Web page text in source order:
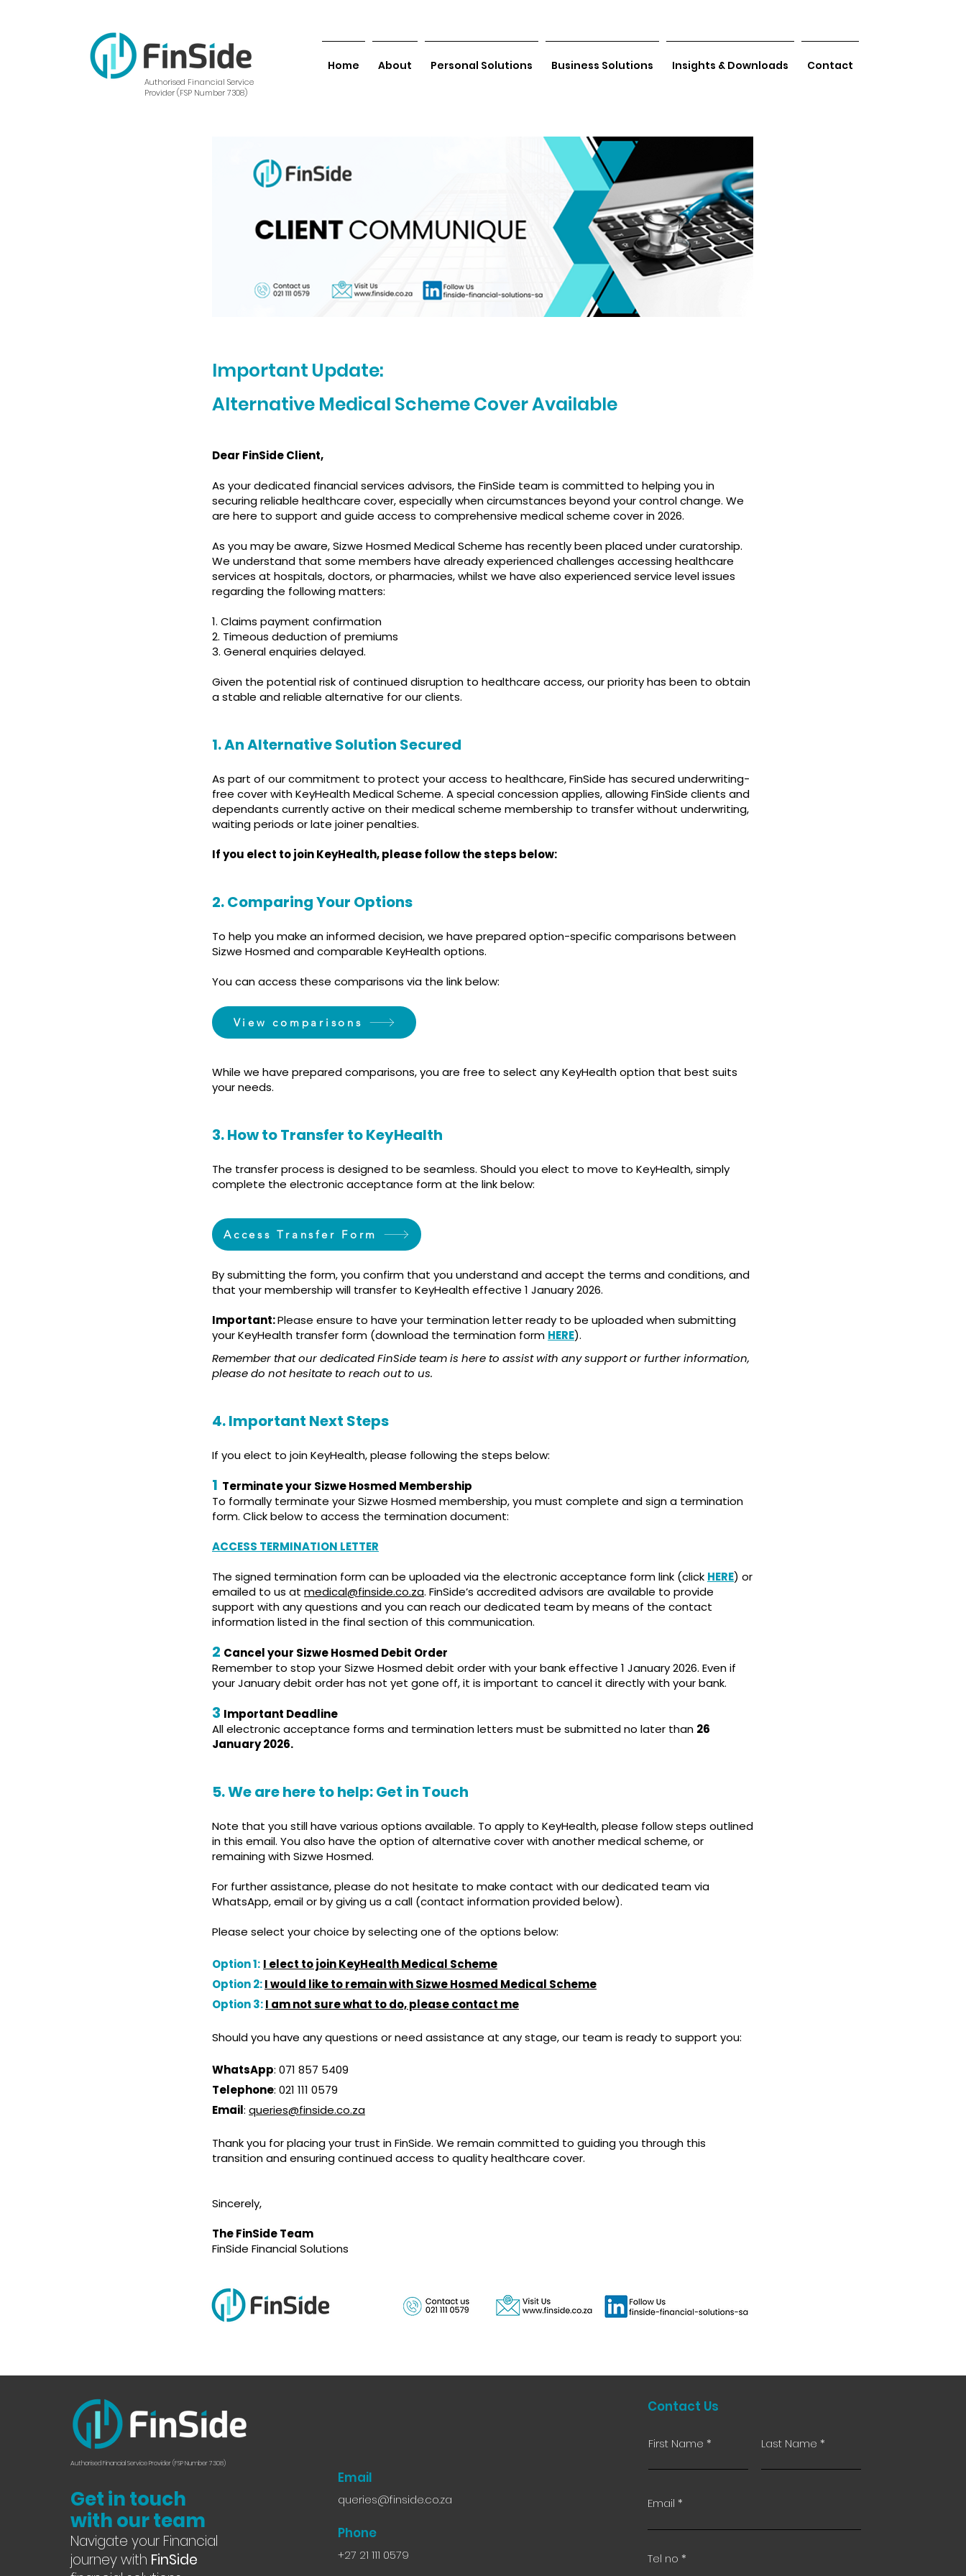
Authorised Financial Service
Provider (FSP Number 7308)
Home About Personal Solutions Business Solutions Insights & Downloads Contact
Important Update:
Alternative Medical Scheme Cover Available
Dear FinSide Client,
As your dedicated financial services advisors, the FinSide team is committed to helping you in
securing reliable healthcare cover, especially when circumstances beyond your control change. We
are here to support and guide access to comprehensive medical scheme cover in 2026.
As you may be aware, Sizwe Hosmed Medical Scheme has recently been placed under curatorship.
We understand that some members have already experienced challenges accessing healthcare
services at hospitals, doctors, or pharmacies, whilst we have also experienced service level issues
regarding the following matters:
1. Claims payment confirmation
2. Timeous deduction of premiums
3. General enquiries delayed.
Given the potential risk of continued disruption to healthcare access, our priority has been to obtain
a stable and reliable alternative for our clients.
1. An Alternative Solution Secured
As part of our commitment to protect your access to healthcare, FinSide has secured underwriting-
free cover with KeyHealth Medical Scheme. A special concession applies, allowing FinSide clients and
dependants currently active on their medical scheme membership to transfer without underwriting,
waiting periods or late joiner penalties.
If you elect to join KeyHealth, please follow the steps below:
2. Comparing Your Options
To help you make an informed decision, we have prepared option-specific comparisons between
Sizwe Hosmed and comparable KeyHealth options.
You can access these comparisons via the link below:
While we have prepared comparisons, you are free to select any KeyHealth option that best suits
your needs.
3. How to Transfer to KeyHealth
The transfer process is designed to be seamless. Should you elect to move to KeyHealth, simply
complete the electronic acceptance form at the link below:
By submitting the form, you confirm that you understand and accept the terms and conditions, and
that your membership will transfer to KeyHealth effective 1 January 2026.
Important:Please ensure to have your termination letter ready to be uploaded when submitting
your KeyHealth transfer form (download the termination form HERE).
Remember that our dedicated FinSide team is here to assist with any support or further information,
please do not hesitate to reach out to us.
4. Important Next Steps
If you elect to join KeyHealth, please following the steps below:
1 Terminate your Sizwe Hosmed Membership
To formally terminate your Sizwe Hosmed membership, you must complete and sign a termination
form. Click below to access the termination document:
ACCESS TERMINATION LETTER
The signed termination form can be uploaded via the electronic acceptance form link (click HERE) or
emailed to us at medical@finside.co.za. FinSide’s accredited advisors are available to provide
support with any questions and you can reach our dedicated team by means of the contact
information listed in the final section of this communication.
2 Cancel your Sizwe Hosmed Debit Order
Remember to stop your Sizwe Hosmed debit order with your bank effective 1 January 2026. Even if
your January debit order has not yet gone off, it is important to cancel it directly with your bank.
3 Important Deadline
All electronic acceptance forms and termination letters must be submitted no later than 26
January 2026.
5. We are here to help: Get in Touch
Note that you still have various options available. To apply to KeyHealth, please follow steps outlined
in this email. You also have the option of alternative cover with another medical scheme, or
remaining with Sizwe Hosmed.
For further assistance, please do not hesitate to make contact with our dedicated team via
WhatsApp, email or by giving us a call (contact information provided below).
Please select your choice by selecting one of the options below:
Option 1: I elect to join KeyHealth Medical Scheme
Option 2:I would like to remain with Sizwe Hosmed Medical Scheme
Option 3:I am not sure what to do, please contact me
Should you have any questions or need assistance at any stage, our team is ready to support you:
WhatsApp: 071 857 5409
Telephone: 021 111 0579
Email: queries@finside.co.za
Thank you for placing your trust in FinSide. We remain committed to guiding you through this
transition and ensuring continued access to quality healthcare cover.
Sincerely,
The FinSide Team
FinSide Financial Solutions
View comparisons
Access Transfer Form
Authorised Financial Service Provider (FSP Number 7308)
Get in touch
with our team
Navigate your Financial
journey with FinSide
Email
queries@finside.co.za
Phone
+27 21 111 0579
Contact Us
First Name Last Name
Email
Tel no